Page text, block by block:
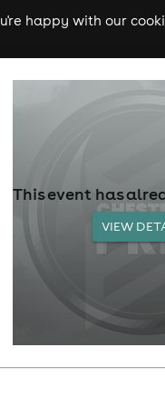
happy with our
This event has
VIEW